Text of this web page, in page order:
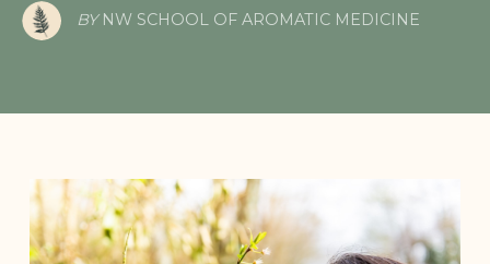
BY NW SCHOOL OF AROMATIC MEDICINE